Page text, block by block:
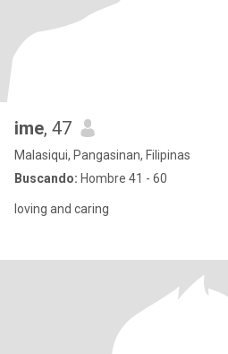
ime, 47
Malasiqui, Pangasinan, Filipinas
Buscando: Hombre 41 - 60
loving and caring